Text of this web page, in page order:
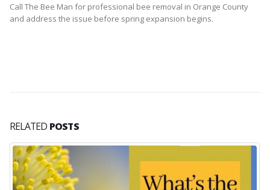
Call The Bee Man for professional bee removal in Orange County
and address the issue before spring expansion begins.
RELATED POSTS